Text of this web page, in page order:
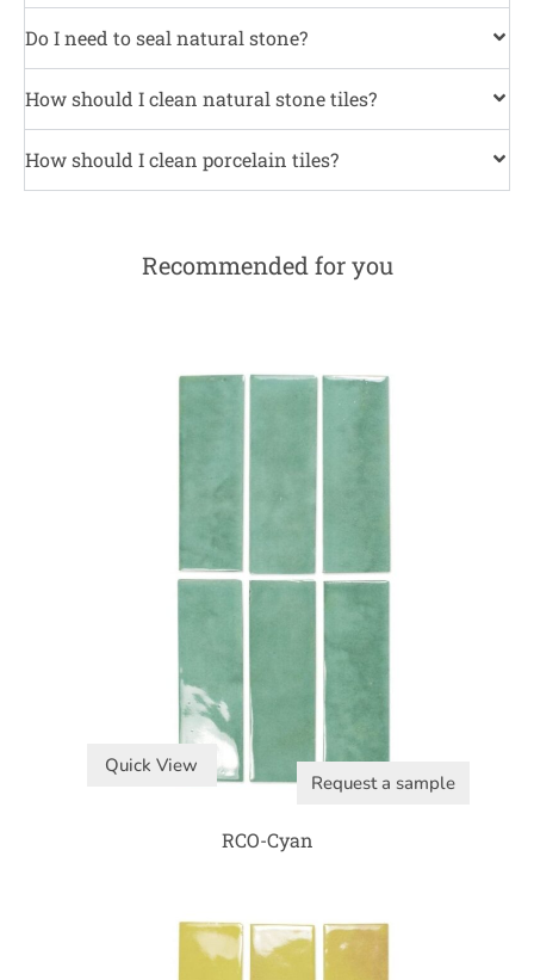
Do I need to seal natural stone?
How should I clean natural stone tiles?
How should I clean porcelain tiles?
Recommended for you
Quick View
Request a sample
RCO-Cyan